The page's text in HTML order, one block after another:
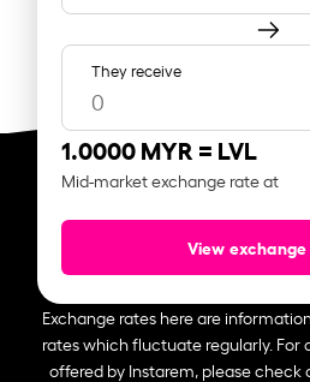
They receive
1.0000 MYR = LVL
Mid-market exchange rate at
View
Exchange rates here are
rates which fluctuate regularly. For
offered by Instarem, please